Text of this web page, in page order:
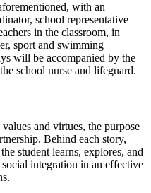
with an
school representative
in the classroom, in
sport and swimming
will be accompanied by the
school nurse and lifeguard.
and virtues, the purpose
Behind each story,
student learns, explores, and
integration in an effective